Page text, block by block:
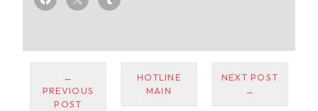
←
PREVIOUS
POST
HOTLINE
MAIN
NEXT POST
→